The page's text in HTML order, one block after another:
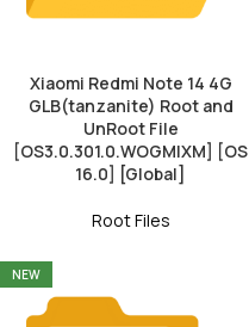
Xiaomi Redmi Note 14 4G
GLB(tanzanite) Root and
UnRoot File
[OS3.0.301.0.WOGMIXM] [OS
16.0] [Global]
Root Files
NEW